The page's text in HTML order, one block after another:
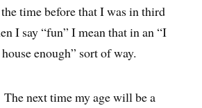
time before that I was in third
I say “fun” I mean that in an “I
enough” sort of way.
next time my age will be a